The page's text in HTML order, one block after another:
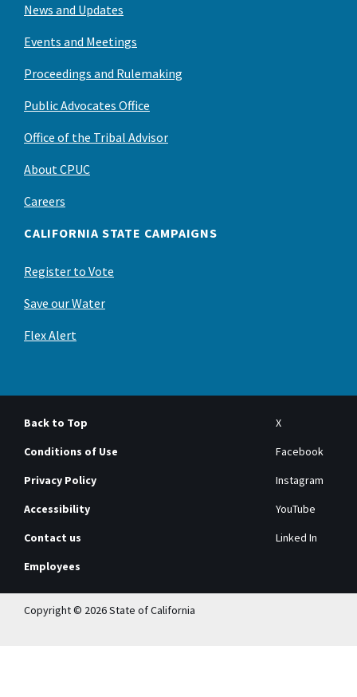
News and Updates
Events and Meetings
Proceedings and Rulemaking
Public Advocates Office
Office of the Tribal Advisor
About CPUC
Careers
CALIFORNIA STATE CAMPAIGNS
Register to Vote
Save our Water
Flex Alert
Back to Top
Conditions of Use
Privacy Policy
Accessibility
Contact us
Employees
X
Facebook
Instagram
YouTube
Linked In
Copyright © 2026 State of California